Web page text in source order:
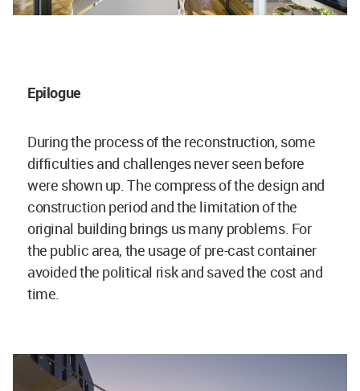
Epilogue
During the process of the reconstruction, some
difficulties and challenges never seen before
were shown up. The compress of the design and
construction period and the limitation of the
original building brings us many problems. For
the public area, the usage of pre-cast container
avoided the political risk and saved the cost and
time.